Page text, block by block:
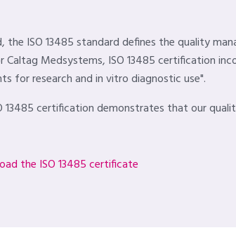
the ISO 13485 standard defines the quality
Caltag Medsystems, ISO 13485 certification
for research and in vitro diagnostic use".
13485 certification demonstrates that our
the ISO 13485 certificate